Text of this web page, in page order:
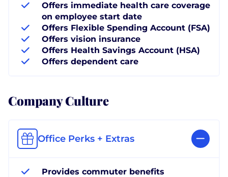
Offers immediate health care coverage
on employee start date
Offers Flexible Spending Account (FSA)
Offers vision insurance
Offers Health Savings Account (HSA)
Offers dependent care
Company Culture
Office Perks + Extras
Provides commuter benefits